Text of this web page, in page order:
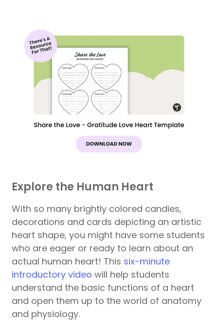
Explore the Human Heart
With so many brightly colored candies,
decorations and cards depicting an artistic
heart shape, you might have some students
who are eager or ready to learn about an
actual human heart! This six-minute
introductory video will help students
understand the basic functions of a heart
and open them up to the world of anatomy
and physiology.